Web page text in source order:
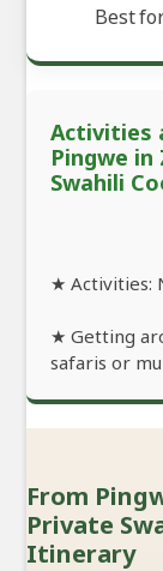
Best
Activities
Pingwe
Swahili
★ Activities:
★ Getting
safaris or
From
Private
Itinerary